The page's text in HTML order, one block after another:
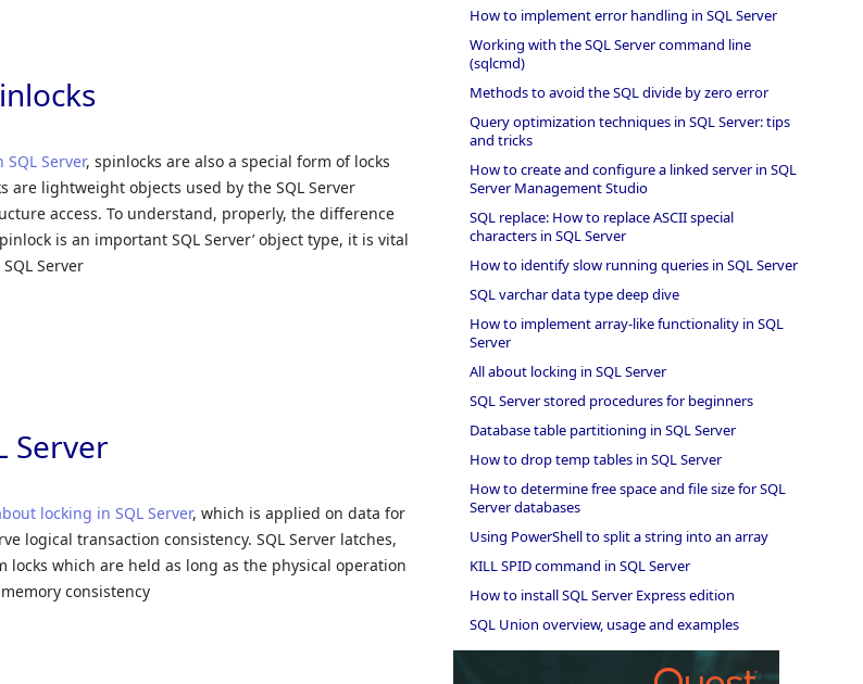
Server, spinlocks are also a special form of locks
are lightweight objects used by the SQL Server
access. To understand, properly, the difference
is an important SQL Server’ object type, it is vital
Server
Server
locking in SQL Server, which is applied on data for
logical transaction consistency. SQL Server latches,
locks which are held as long as the physical operation
consistency
How to implement error handling in SQL Server
Working with the SQL Server command line
(sqlcmd)
Methods to avoid the SQL divide by zero error
Query optimization techniques in SQL Server: tips
and tricks
How to create and configure a linked server in SQL
Server Management Studio
SQL replace: How to replace ASCII special
characters in SQL Server
How to identify slow running queries in SQL Server
SQL varchar data type deep dive
How to implement array-like functionality in SQL
Server
All about locking in SQL Server
SQL Server stored procedures for beginners
Database table partitioning in SQL Server
How to drop temp tables in SQL Server
How to determine free space and file size for SQL
Server databases
Using PowerShell to split a string into an array
KILL SPID command in SQL Server
How to install SQL Server Express edition
SQL Union overview, usage and examples